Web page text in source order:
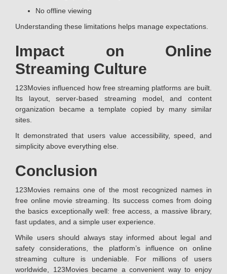
No offline viewing
Understanding these limitations helps manage expectations.
Impact on Online
Streaming Culture
123Movies influenced how free streaming platforms are built.
Its layout, server-based streaming model, and content
organization became a template copied by many similar
sites.
It demonstrated that users value accessibility, speed, and
simplicity above everything else.
Conclusion
123Movies remains one of the most recognized names in
free online movie streaming. Its success comes from doing
the basics exceptionally well: free access, a massive library,
fast updates, and a simple user experience.
While users should always stay informed about legal and
safety considerations, the platform’s influence on online
streaming culture is undeniable. For millions of users
worldwide, 123Movies became a convenient way to enjoy